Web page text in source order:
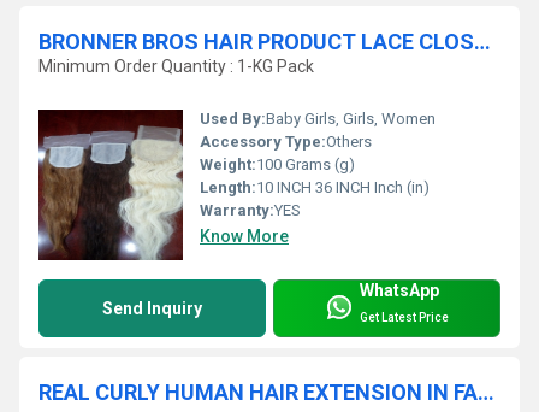
BRONNER BROS HAIR PRODUCT LACE CLOSURE
Minimum Order Quantity : 1-KG Pack
Used By:Baby Girls, Girls, Women
Accessory Type:Others
Weight:100 Grams (g)
Length:10 INCH 36 INCH Inch (in)
Warranty:YES
Know More
Send Inquiry
WhatsApp
Get Latest Price
REAL CURLY HUMAN HAIR EXTENSION IN FACTORY PRICE